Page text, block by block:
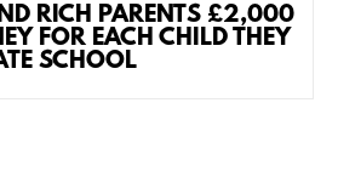
RICH PARENTS £2,000
FOR EACH CHILD THEY
SCHOOL